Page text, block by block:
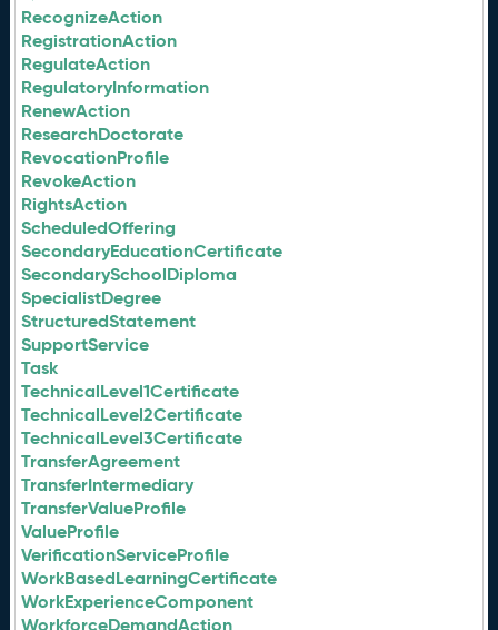
RecognizeAction
RegistrationAction
RegulateAction
RegulatoryInformation
RenewAction
ResearchDoctorate
RevocationProfile
RevokeAction
RightsAction
ScheduledOffering
SecondaryEducationCertificate
SecondarySchoolDiploma
SpecialistDegree
StructuredStatement
SupportService
Task
TechnicalLevel1Certificate
TechnicalLevel2Certificate
TechnicalLevel3Certificate
TransferAgreement
TransferIntermediary
TransferValueProfile
ValueProfile
VerificationServiceProfile
WorkBasedLearningCertificate
WorkExperienceComponent
WorkforceDemandAction